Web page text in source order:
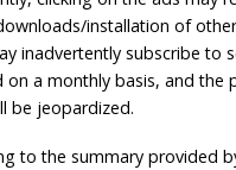
installation of
inadvertently subscribe to
on a monthly basis, and the
be jeopardized.
to the summary provided